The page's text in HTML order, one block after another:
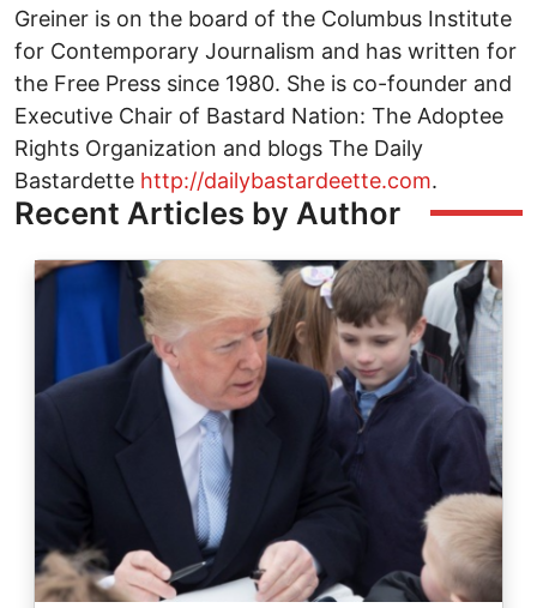
Greiner is on the board of the Columbus Institute
for Contemporary Journalism and has written for
the Free Press since 1980. She is co-founder and
Executive Chair of Bastard Nation: The Adoptee
Rights Organization and blogs The Daily
Bastardette http://dailybastardeette.com.
Recent Articles by Author
Image